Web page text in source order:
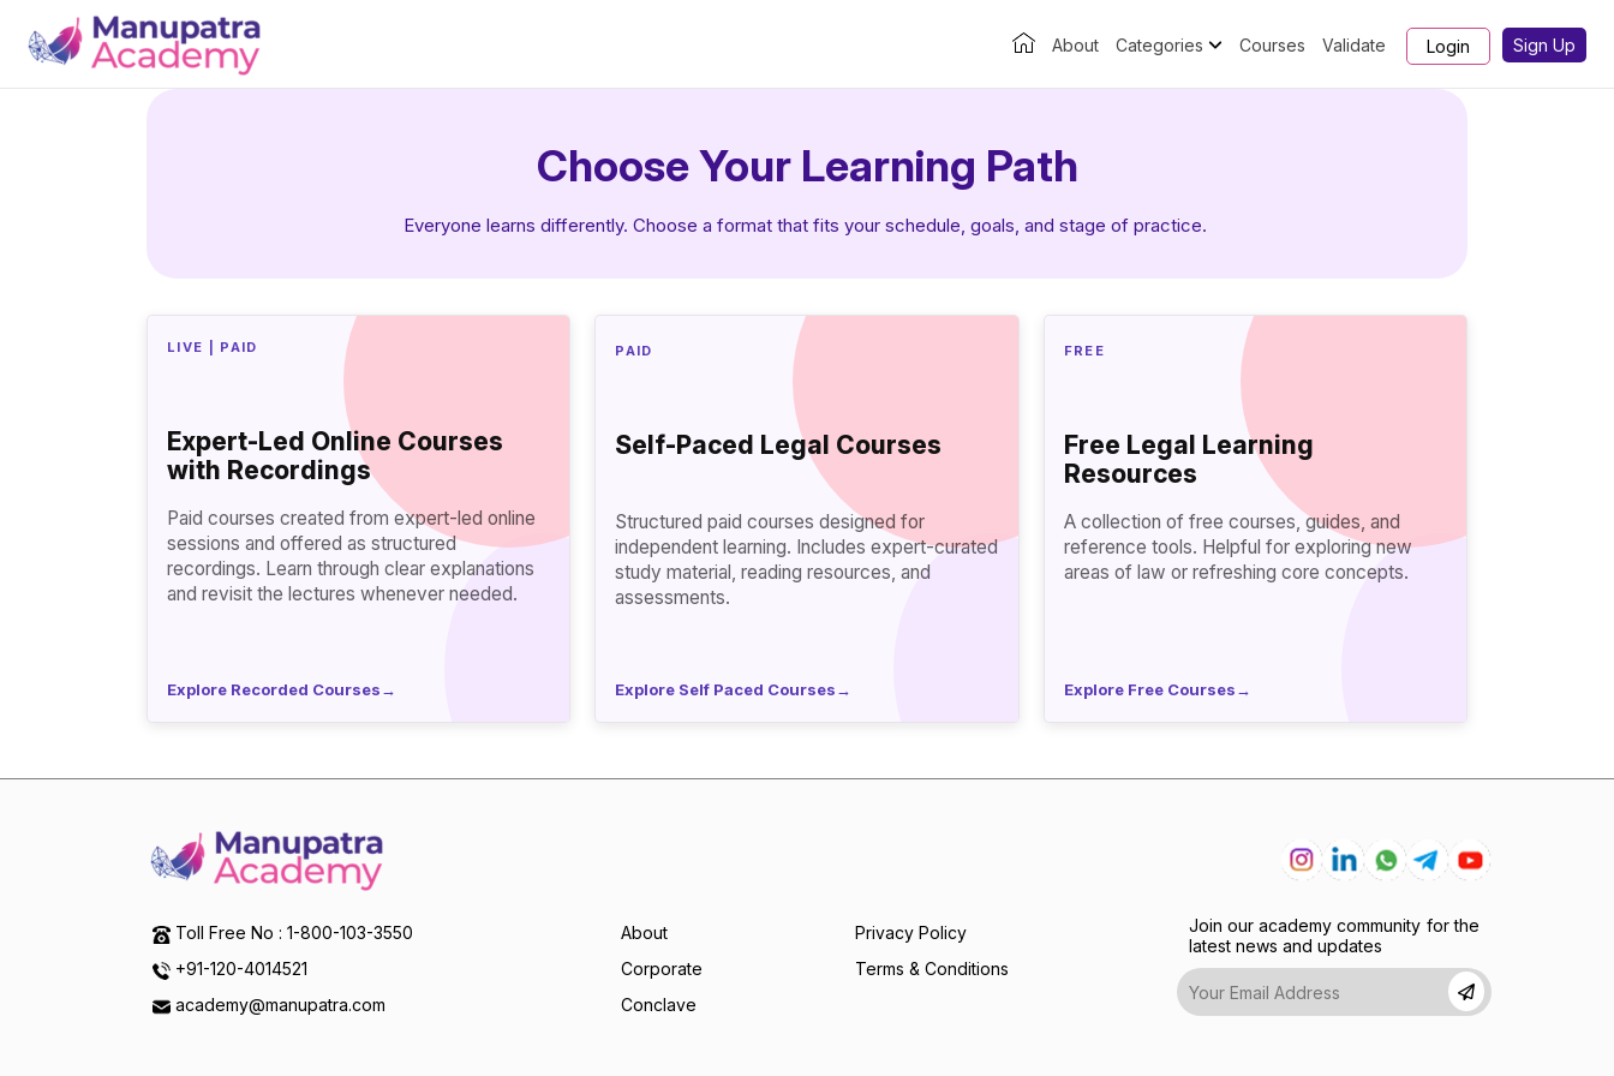
About Categories Courses Validate Login Sign Up
Choose Your Learning Path
Everyone learns differently. Choose a format that fits your schedule, goals, and stage of practice.
LIVE | PAID
Expert-Led Online Courses
with Recordings
Paid courses created from expert-led online
sessions and offered as structured
recordings. Learn through clear explanations
and revisit the lectures whenever needed.
Explore Recorded Courses→
PAID
Self-Paced Legal Courses
Structured paid courses designed for
independent learning. Includes expert-curated
study material, reading resources, and
assessments.
Explore Self Paced Courses→
FREE
Free Legal Learning
Resources
A collection of free courses, guides, and
reference tools. Helpful for exploring new
areas of law or refreshing core concepts.
Explore Free Courses→
Toll Free No : 1-800-103-3550
+91-120-4014521
academy@manupatra.com
About
Corporate
Conclave
Privacy Policy
Terms & Conditions
Join our academy community for the
latest news and updates